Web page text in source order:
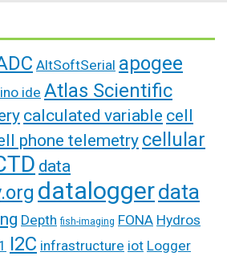
AltSoftSerial apogee
ide Atlas Scientific
calculated variable cell
phone telemetry cellular
data
dataloggerdata
Depth fish-imaging FONA Hydros
I2C infrastructure iot Logger